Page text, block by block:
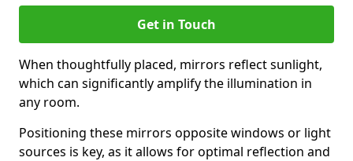
Get in Touch
When thoughtfully placed, mirrors reflect sunlight,
which can significantly amplify the illumination in
any room.
Positioning these mirrors opposite windows or light
sources is key, as it allows for optimal reflection and